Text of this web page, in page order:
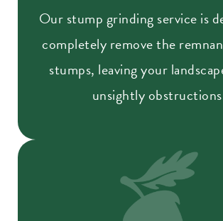
Our stump grinding service is
completely remove the
stumps, leaving your
unsightly